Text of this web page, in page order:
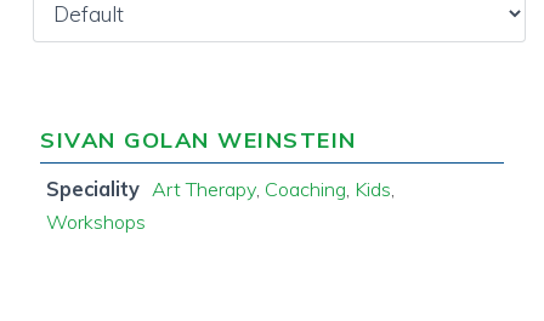
SIVAN GOLAN WEINSTEIN
Speciality Art Therapy Coaching Kids
Workshops